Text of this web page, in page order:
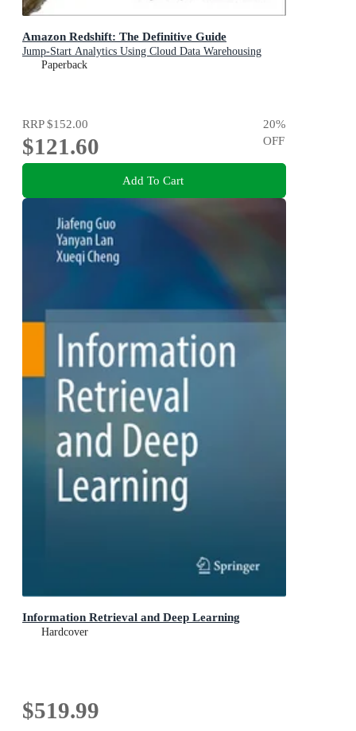
Amazon Redshift: The Definitive Guide
Jump-Start Analytics Using Cloud Data Warehousing
Paperback
RRP$152.00
$121.60
20%
OFF
Add To Cart
Information Retrieval and Deep Learning
Hardcover
$519.99